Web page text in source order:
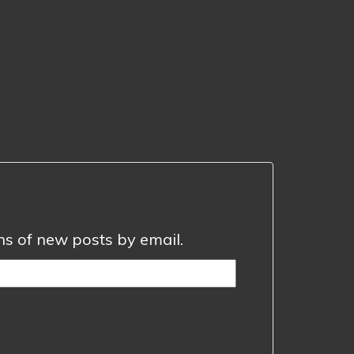
of new posts by email.